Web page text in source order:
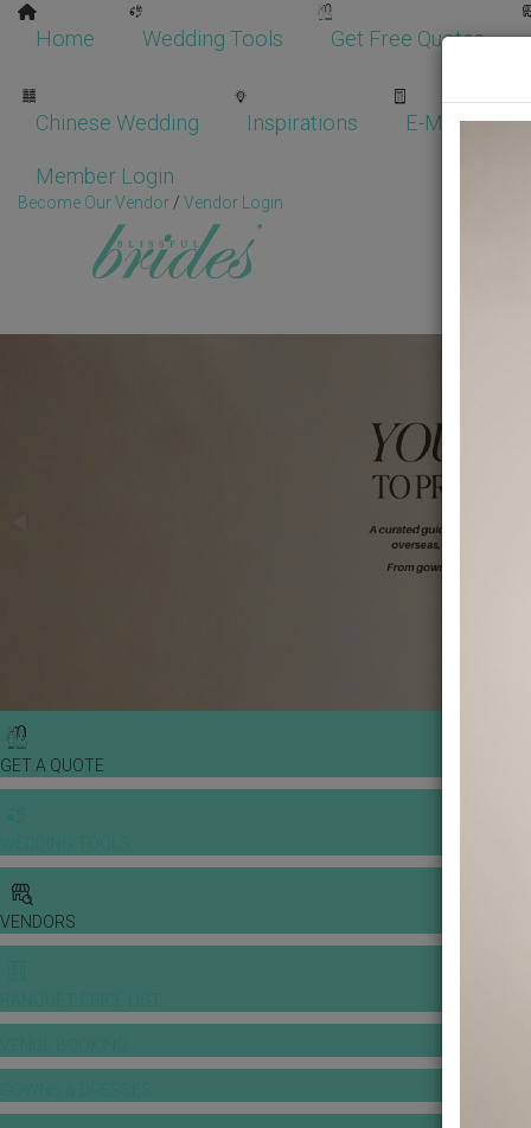
Home Wedding Tools Get Free Quotes
Chinese Wedding Inspirations E-Magazine
Member Login
Become Our Vendor / Vendor Login
GET A QUOTE
VENDORS